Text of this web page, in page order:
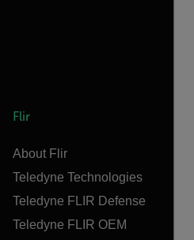
Flir
About Flir
Teledyne Technologies
Teledyne FLIR Defense
Teledyne FLIR OEM